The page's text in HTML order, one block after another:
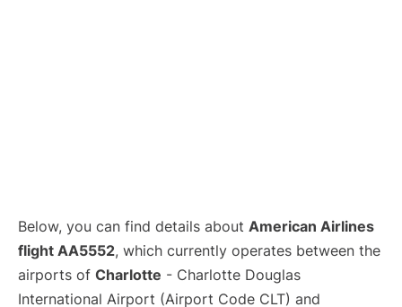
Below, you can find details about American Airlines
flight AA5552, which currently operates between the
airports of Charlotte - Charlotte Douglas
International Airport (Airport Code CLT) and